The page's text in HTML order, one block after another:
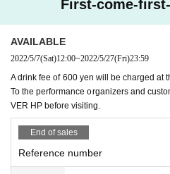
First-come-
AVAILABLE
2022/5/7(Sat)12:00~2022/5/27(Fri)23:59
A drink fee of 600 yen will be charged at
To the performance organizers and
VER HP before visiting.
End of sales
Reference number